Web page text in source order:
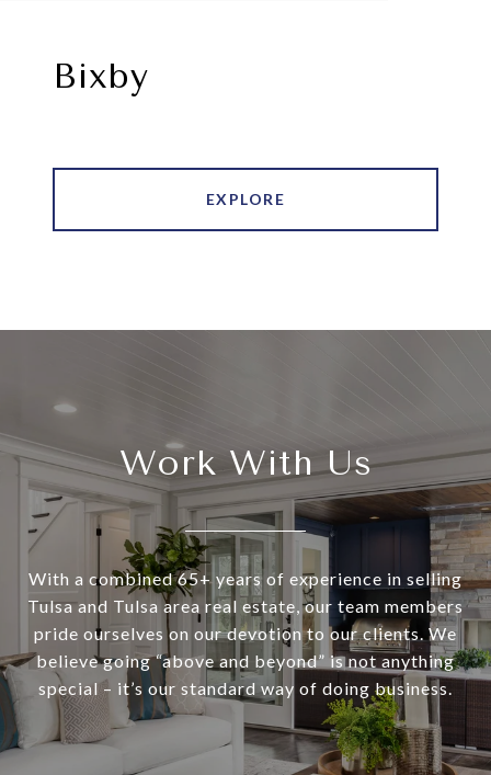
Bixby
EXPLORE
Work With Us
With a combined 65+ years of experience in selling
Tulsa and Tulsa area real estate, our team members
pride ourselves on our devotion to our clients. We
believe going “above and beyond” is not anything
special – it’s our standard way of doing business.